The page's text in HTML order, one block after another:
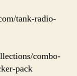
tank-radio-
combo-
pack